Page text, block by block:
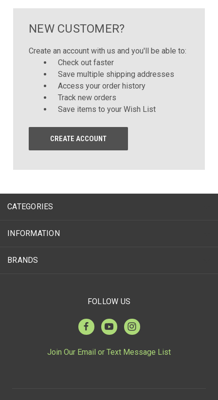
NEW CUSTOMER?
Create an account with us and you'll be able to:
Check out faster
Save multiple shipping addresses
Access your order history
Track new orders
Save items to your Wish List
CREATE ACCOUNT
CATEGORIES
INFORMATION
BRANDS
FOLLOW US
Join Our Email or Text Message List